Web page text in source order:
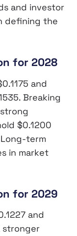
and investor
defining the
for 2028
and
Breaking
$0.1200
term
in market
for 2029
and
stronger